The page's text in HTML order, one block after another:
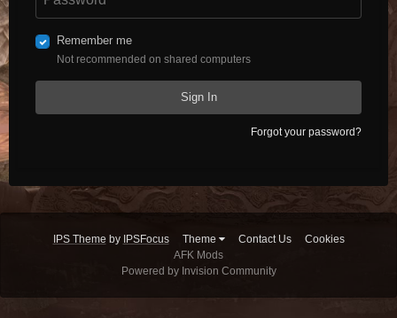
Remember me
Not recommended on shared computers
Sign In
Forgot your password?
IPS Theme by IPSFocus Theme Contact Us
Cookies
AFK Mods
Powered by Invision Community